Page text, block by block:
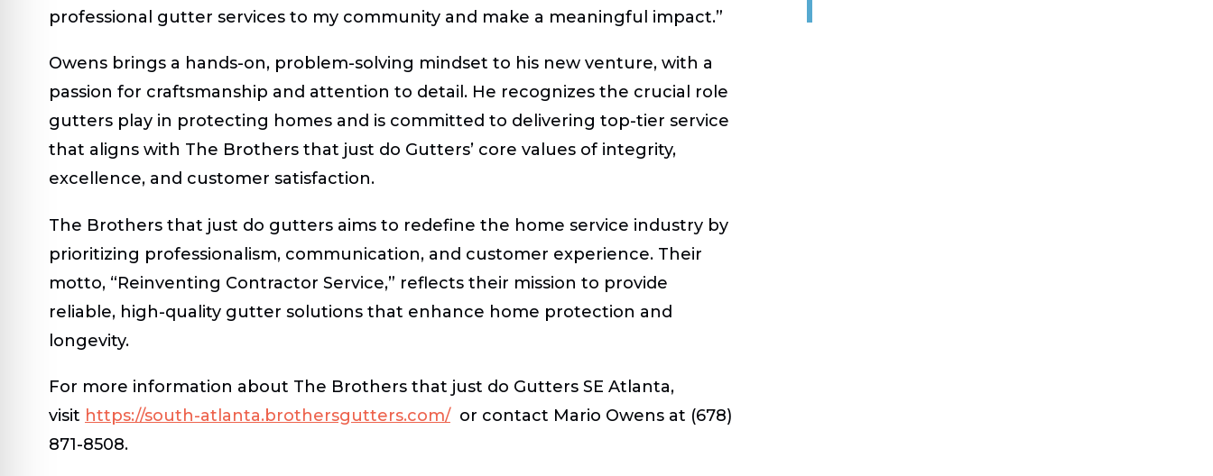
professional gutter services to my community and make a meaningful impact.”
Owens brings a hands-on, problem-solving mindset to his new venture, with a
passion for craftsmanship and attention to detail. He recognizes the crucial role
gutters play in protecting homes and is committed to delivering top-tier service
that aligns with The Brothers that just do Gutters’ core values of integrity,
excellence, and customer satisfaction.
The Brothers that just do gutters aims to redefine the home service industry by
prioritizing professionalism, communication, and customer experience. Their
motto, “Reinventing Contractor Service,” reflects their mission to provide
reliable, high-quality gutter solutions that enhance home protection and
longevity.
For more information about The Brothers that just do Gutters SE Atlanta,
visit https://south-atlanta.brothersgutters.com/or contact Mario Owens at (678)
871-8508.